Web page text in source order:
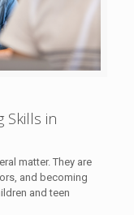
Skills in
matter. They are
and becoming
and teen